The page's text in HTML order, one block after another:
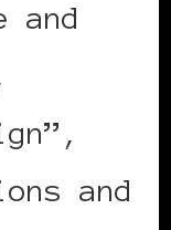
and